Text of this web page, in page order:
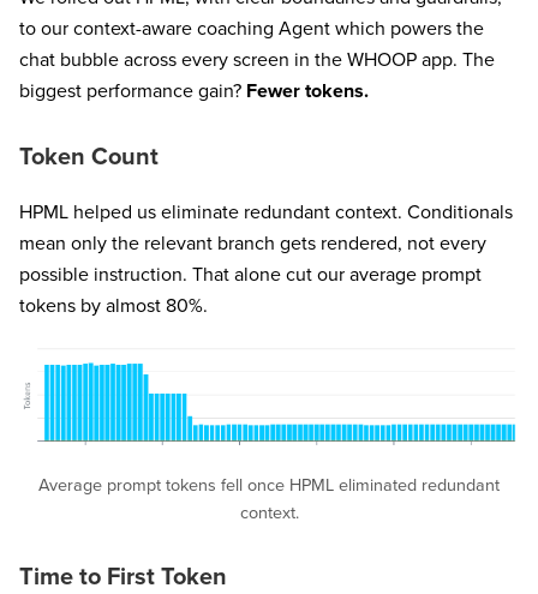
to our context-aware coaching Agent which powers the
chat bubble across every screen in the WHOOP app. The
biggest performance gain? Fewer tokens.
Token Count
HPML helped us eliminate redundant context. Conditionals
mean only the relevant branch gets rendered, not every
possible instruction. That alone cut our average prompt
tokens by almost 80%.
Average prompt tokens fell once HPML eliminated redundant
context.
Time to First Token